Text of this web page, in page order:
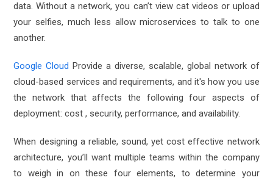
data. Without a network, you can’t view cat videos or upload
your selfies, much less allow microservices to talk to one
another.
Google Cloud Provide a diverse, scalable, global network of
cloud-based services and requirements, and it's how you use
the network that affects the following four aspects of
deployment: cost , security, performance, and availability.
When designing a reliable, sound, yet cost effective network
architecture, you’ll want multiple teams within the company
to weigh in on these four elements, to determine your